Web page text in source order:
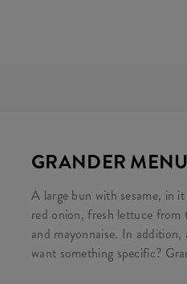
GRANDER MENU
A large bun with sesame, in
red onion, fresh lettuce from
and mayonnaise. In
want something specific?